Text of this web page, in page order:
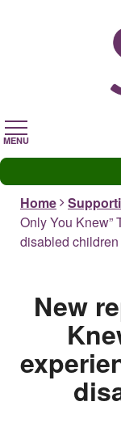
MENU
Home
Only You Knew”
disabled children
New